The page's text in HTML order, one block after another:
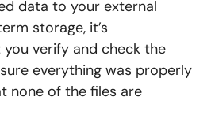
data to your external
storage, it’s
verify and check the
everything was properly
none of the files are